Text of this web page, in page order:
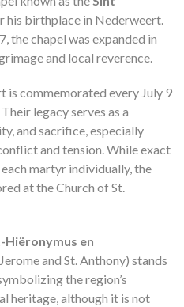
his birthplace in Nederweert.
the chapel was expanded in
and local reverence.
is commemorated every July 9
legacy serves as a
and sacrifice, especially
and tension. While exact
martyr individually, the
at the Church of St.
Hiëronymus en
and St. Anthony) stands
the region’s
heritage, although it is not